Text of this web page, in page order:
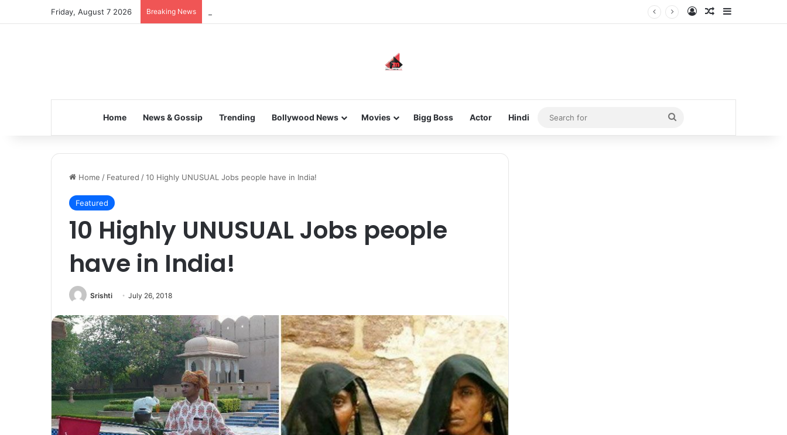
Friday, August 7 2026 Breaking News Log InRandom Article
Home News & Gossip Trending Bollywood News Movies Bigg Boss Actor Hindi
Search
for
Home / Featured /10 Highly UNUSUAL Jobs people have in India!
Featured
10 Highly UNUSUAL Jobs people
have in India!
Srishti July 26, 2018